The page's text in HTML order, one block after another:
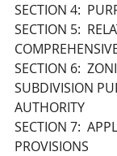
SECTION 4:
SECTION 5:
SECTION 6:
SUBDIVISION
AUTHORITY
SECTION 7:
PROVISIONS